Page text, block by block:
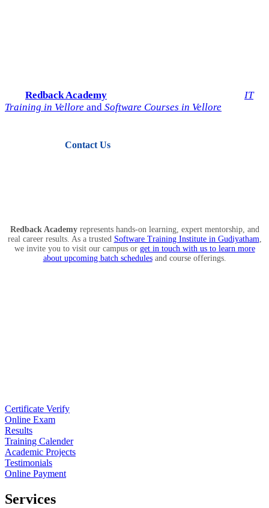
Redback Academy
IT
Training in Vellore and Software Courses in Vellore
Contact Us
Redback Academyrepresents hands-on learning, expert mentorship, and
real career results. As a trusted Software Training Institute in Gudiyatham,
we invite you to visit our campus or get in touch with us to learn more
about upcoming batch schedulesand course offerings.
Certificate Verify
Online Exam
Results
Training Calender
Academic Projects
Testimonials
Online Payment
Services